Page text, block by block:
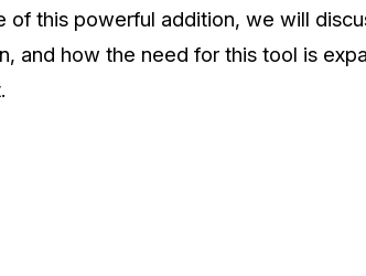
AND
FEATURES
Español
of this powerful addition, we will
and how the need for this tool is